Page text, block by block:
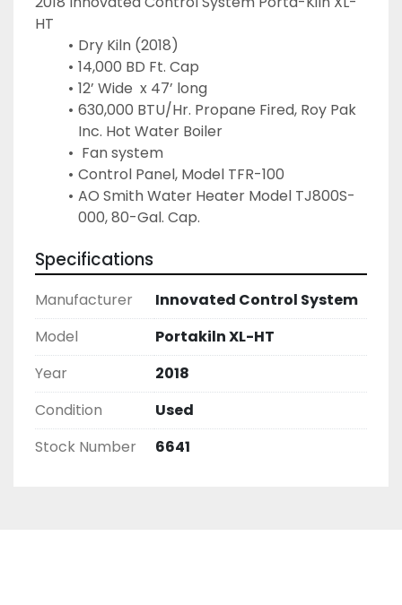
HT
Dry Kiln (2018)
14,000 BD Ft. Cap
12’ Wide  x 47’ long
630,000 BTU/Hr. Propane Fired, Roy Pak
Inc. Hot Water Boiler
Fan system
Control Panel, Model TFR-100
AO Smith Water Heater Model TJ800S-
000, 80-Gal. Cap.
Specifications
Manufacturer
Innovated Control System
Model
Portakiln XL-HT
Year
2018
Condition
Used
Stock Number
6641